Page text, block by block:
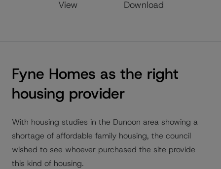
View Download
Fyne Homes as the right
housing provider
With housing studies in the Dunoon area showing a
shortage of affordable family housing, the council
wished to see whoever purchased the site provide
this kind of housing.